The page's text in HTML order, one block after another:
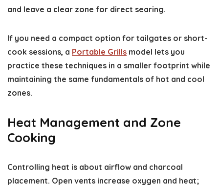
and leave a clear zone for direct searing.
If you need a compact option for tailgates or short-
cook sessions, a Portable Grills model lets you
practice these techniques in a smaller footprint while
maintaining the same fundamentals of hot and cool
zones.
Heat Management and Zone
Cooking
Controlling heat is about airflow and charcoal
placement. Open vents increase oxygen and heat;